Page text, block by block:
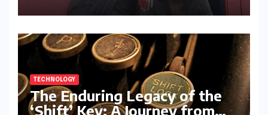
TECHNOLOGY
The Enduring Legacy of the
‘Shift’ Key: A Journey from